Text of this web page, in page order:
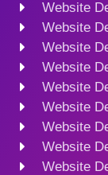
Website
Website
Website
Website
Website
Website
Website
Website
Website